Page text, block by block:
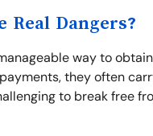
Real Dangers?
way to
they often
to break free